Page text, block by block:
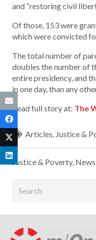
and “restoring civil
Of those, 153 were
which were convicted
The total number of
doubles the number of
entire presidency, and
in one day, than any
Read full story at: The
Articles Justice &
Justice & Poverty, News